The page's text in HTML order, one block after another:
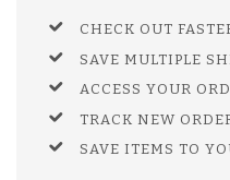
CHECK OUT
SAVE MULTIPLE
ACCESS YOUR
TRACK NEW
SAVE ITEMS TO